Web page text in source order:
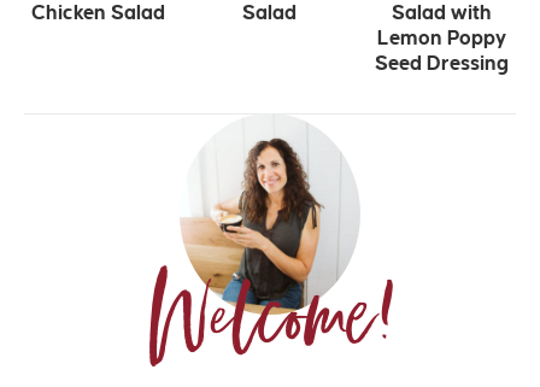
Chicken Salad
Salad
Salad with
Lemon Poppy
Seed Dressing